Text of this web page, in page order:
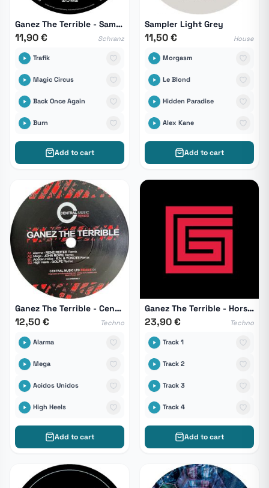
Ganez The Terrible - Sampler 15
11,90 € Schranz
Trafik
Magic Circus
Back Once Again
Burn
Add to cart
Sampler Light Grey
11,50 € House
Morgasm
Le Blond
Hidden Paradise
Alex Kane
Add to cart
Ganez The Terrible - Central Music Ltd Remixs 04
12,50 € Techno
Alarma
Mega
Acidos Unidos
High Heels
Add to cart
Ganez The Terrible - Hors Serie 01
23,90 € Techno
Track 1
Track 2
Track 3
Track 4
Add to cart